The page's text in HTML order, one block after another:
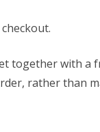
with a
rather than